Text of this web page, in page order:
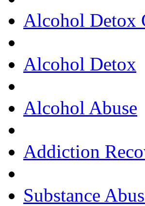
Alcohol Detox
Alcohol Detox
Alcohol Abuse
Addiction
Substance